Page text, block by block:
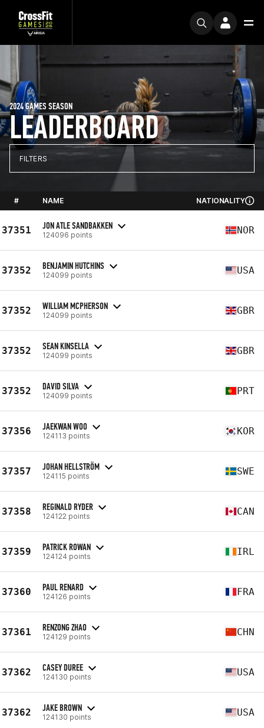
LEADERBOARD
2024 GAMES SEASON
FILTERS
# NAME NATIONALITY
37351 JON ATLE SANDBAKKEN
124096 points NOR
37352 BENJAMIN HUTCHINS
124099 points USA
37352 WILLIAM MCPHERSON
124099 points GBR
37352 SEAN KINSELLA
124099 points GBR
37352 DAVID SILVA
124099 points PRT
37356 JAEKWAN WOO
124113 points KOR
37357 JOHAN HELLSTRÖM
124115 points SWE
37358 REGINALD RYDER
124122 points CAN
37359 PATRICK ROWAN
124124 points IRL
37360 PAUL RENARD
124126 points FRA
37361 RENZONG ZHAO
124129 points CHN
37362 CASEY DUREE
124130 points USA
37362 JAKE BROWN
124130 points USA